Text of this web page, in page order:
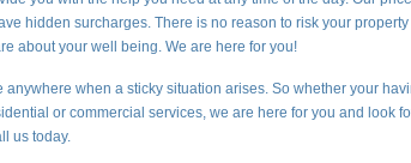
hidden surcharges. There is no reason to risk your property
about your well being. We are here for you!
when a sticky situation arises. So whether your
or commercial services, we are here for you and look
us today.